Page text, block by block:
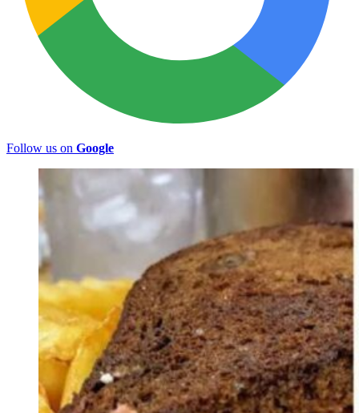
Follow us on Google